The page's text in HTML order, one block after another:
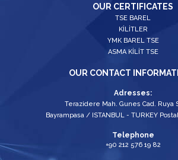
OUR CERTIFICATES
TSE BAREL
KİLİTLER
YMK BAREL TSE
ASMA KİLİT TSE
OUR CONTACT
Adresses:
Terazidere Mah. Gunes Cad. Ruya
Bayrampasa / ISTANBUL - TURKEY
Telephone
+90 212 576 19 82